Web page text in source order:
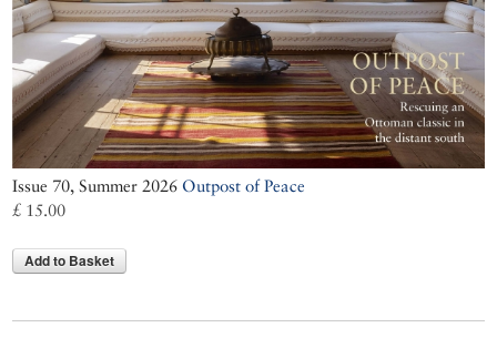
Issue 70, Summer 2026 Outpost of Peace
£ 15.00
Add to Basket